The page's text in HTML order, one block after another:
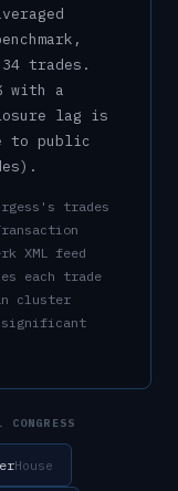
34 trades.
with a
lag is
to public
's trades
XML feed
each trade
cluster
House